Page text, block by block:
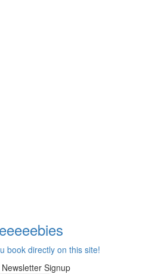
bies
book directly on this site!
Signup